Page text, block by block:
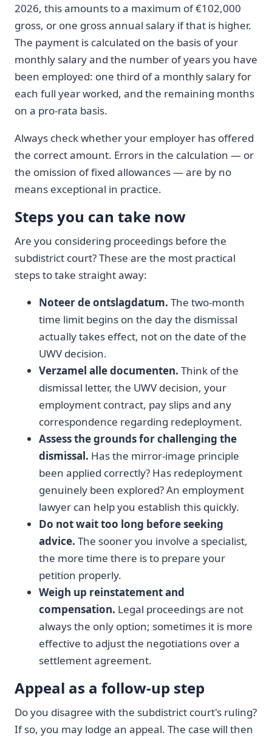
2026, this amounts to a maximum of €102,000
gross, or one gross annual salary if that is higher.
The payment is calculated on the basis of your
monthly salary and the number of years you have
been employed: one third of a monthly salary for
each full year worked, and the remaining months
on a pro-rata basis.
Always check whether your employer has offered
the correct amount. Errors in the calculation — or
the omission of fixed allowances — are by no
means exceptional in practice.
Steps you can take now
Are you considering proceedings before the
subdistrict court? These are the most practical
steps to take straight away:
Noteer de ontslagdatum. The two-month
time limit begins on the day the dismissal
actually takes effect, not on the date of the
UWV decision.
Verzamel alle documenten. Think of the
dismissal letter, the UWV decision, your
employment contract, pay slips and any
correspondence regarding redeployment.
Assess the grounds for challenging the
dismissal. Has the mirror-image principle
been applied correctly? Has redeployment
genuinely been explored? An employment
lawyer can help you establish this quickly.
Do not wait too long before seeking
advice. The sooner you involve a specialist,
the more time there is to prepare your
petition properly.
Weigh up reinstatement and
compensation. Legal proceedings are not
always the only option; sometimes it is more
effective to adjust the negotiations over a
settlement agreement.
Appeal as a follow-up step
Do you disagree with the subdistrict court's ruling?
If so, you may lodge an appeal. The case will then